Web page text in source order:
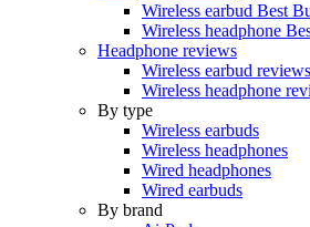
Wireless earbud Best
Wireless headphone
Headphone reviews
Wireless earbud reviews
Wireless headphone
By type
Wireless earbuds
Wireless headphones
Wired headphones
Wired earbuds
By brand